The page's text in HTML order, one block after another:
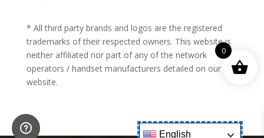
* All third party brands and logos are the registered
trademarks of their respected owners. This website is
neither affiliated nor part of any of the network
operators / handset manufacturers detailed on our
website.
English
0